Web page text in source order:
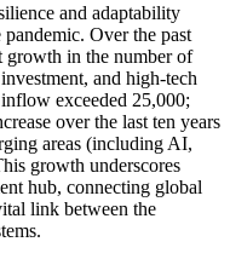
and adaptability
Over the past
growth in the number of
and high‑tech
exceeded 25,000;
over the last ten years
areas (including AI,
growth underscores
hub, connecting global
link between the